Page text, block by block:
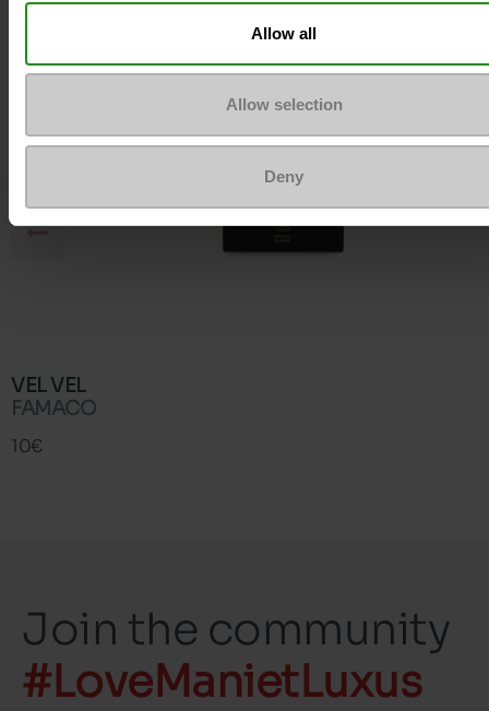
Allow all
Allow selection
Deny
VEL VEL
FAMACO
10€
Join the community
#LoveManietLuxus